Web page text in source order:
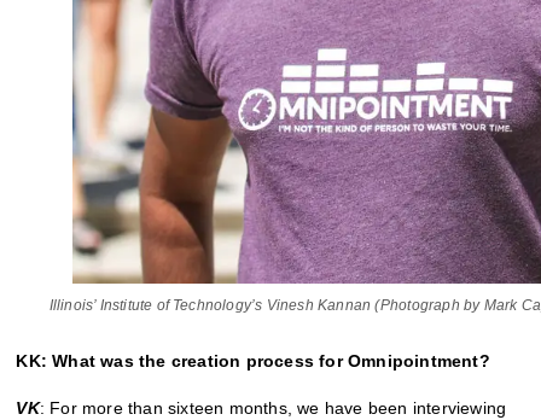
Illinois’ Institute of Technology’s Vinesh Kannan (Photograph by Mark
KK: What was the creation process for Omnipointment?
VK: For more than sixteen months, we have been interviewing